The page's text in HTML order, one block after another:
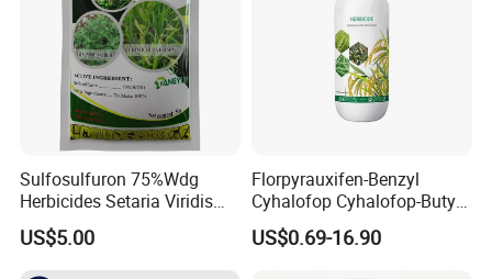
Sulfosulfuron 75%Wdg
Herbicides Setaria Viridis
Chenopodium Album
Factory Price
US$5.00
Florpyrauxifen-Benzyl
Cyhalofop Cyhalofop-Butyl
100 G/L Ew Special
Herbicide for Rice
US$0.69-16.90